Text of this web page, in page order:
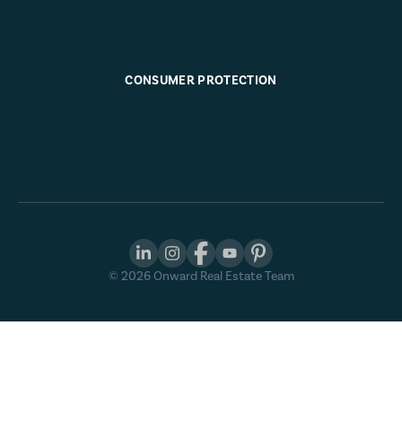
CONSUMER PROTECTION
© 2026Onward Real Estate Team